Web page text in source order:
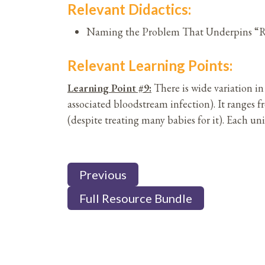
Relevant Didactics:
Naming the Problem That Underpins
Relevant Learning Points:
Learning Point #9: There is wide variation
associated bloodstream infection). It ranges
(despite treating many babies for it). Each
Previous
Full Resource Bundle